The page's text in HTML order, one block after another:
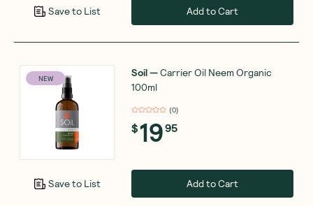
Save to List Add to Cart
NEW
Save to List
Soil—Carrier Oil Neem Organic
100ml
(0)
$1995
Add to Cart